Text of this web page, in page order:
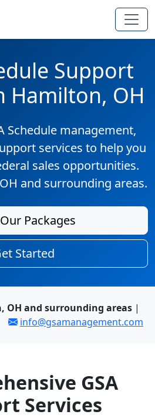
Support
Hamilton, OH
Schedule management,
services to help you
sales opportunities.
and surrounding areas.
Packages
Started
OH and surrounding areas|
info@gsamanagement.com
GSA
Services